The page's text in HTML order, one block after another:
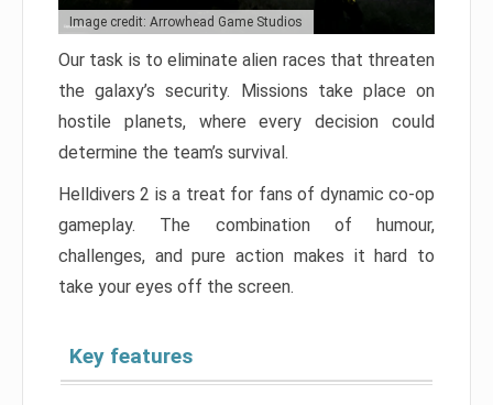
Image credit: Arrowhead Game Studios
Our task is to eliminate alien races that threaten
the galaxy’s security. Missions take place on
hostile planets, where every decision could
determine the team’s survival.
Helldivers 2 is a treat for fans of dynamic co-op
gameplay. The combination of humour,
challenges, and pure action makes it hard to
take your eyes off the screen.
Key features